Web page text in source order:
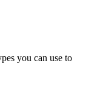
you can use to